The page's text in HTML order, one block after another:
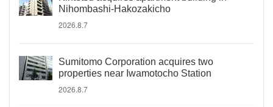
Nihombashi-Hakozakicho
2026.8.7
Sumitomo Corporation acquires two
properties near Iwamotocho Station
2026.8.7